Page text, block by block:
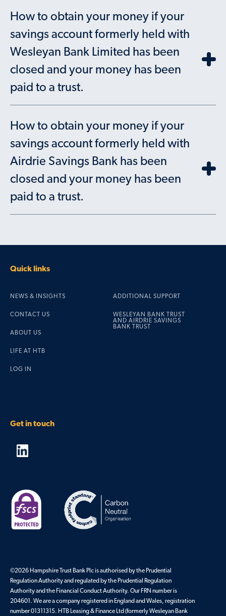
How to obtain your money if your
savings account formerly held with
Wesleyan Bank Limited has been
closed and your money has been
paid to a trust.
How to obtain your money if your
savings account formerly held with
Airdrie Savings Bank has been
closed and your money has been
paid to a trust.
Quick links
NEWS & INSIGHTS
CONTACT US
ABOUT US
LIFE AT HTB
LOG IN
ADDITIONAL SUPPORT
WESLEYAN BANK TRUST
AND AIRDRIE SAVINGS
BANK TRUST
Get in touch
©2026 Hampshire Trust Bank Plc is authorised by the Prudential
Regulation Authority and regulated by the Prudential Regulation
Authority and the Financial Conduct Authority. Our FRN number is
204601. We are a company registered in England and Wales, registration
number 01311315. HTB Leasing & Finance Ltd (formerly Wesleyan Bank